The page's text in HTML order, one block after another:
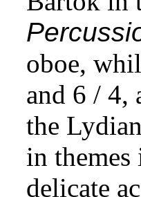
oboe,
and 6 / 4,
the
in
delicate